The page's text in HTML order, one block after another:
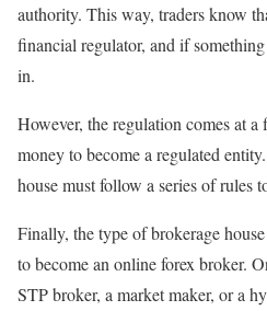
authority. This way, traders know
financial regulator, and if
in.
However, the regulation comes at
money to become a regulated
house must follow a series of rules
Finally, the type of brokerage
to become an online forex broker.
STP broker, a market maker, or a